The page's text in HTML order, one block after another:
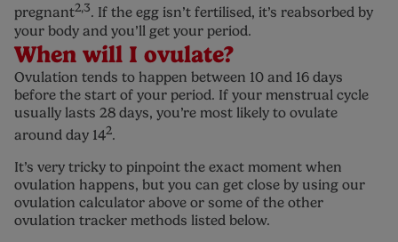
pregnant2,3. If the egg isn’t fertilised, it’s reabsorbed by
your body and you’ll get your period.
When will I ovulate?
Ovulation tends to happen between 10 and 16 days
before the start of your period. If your menstrual cycle
usually lasts 28 days, you’re most likely to ovulate
around day 142.
It’s very tricky to pinpoint the exact moment when
ovulation happens, but you can get close by using our
ovulation calculator above or some of the other
ovulation tracker methods listed below.